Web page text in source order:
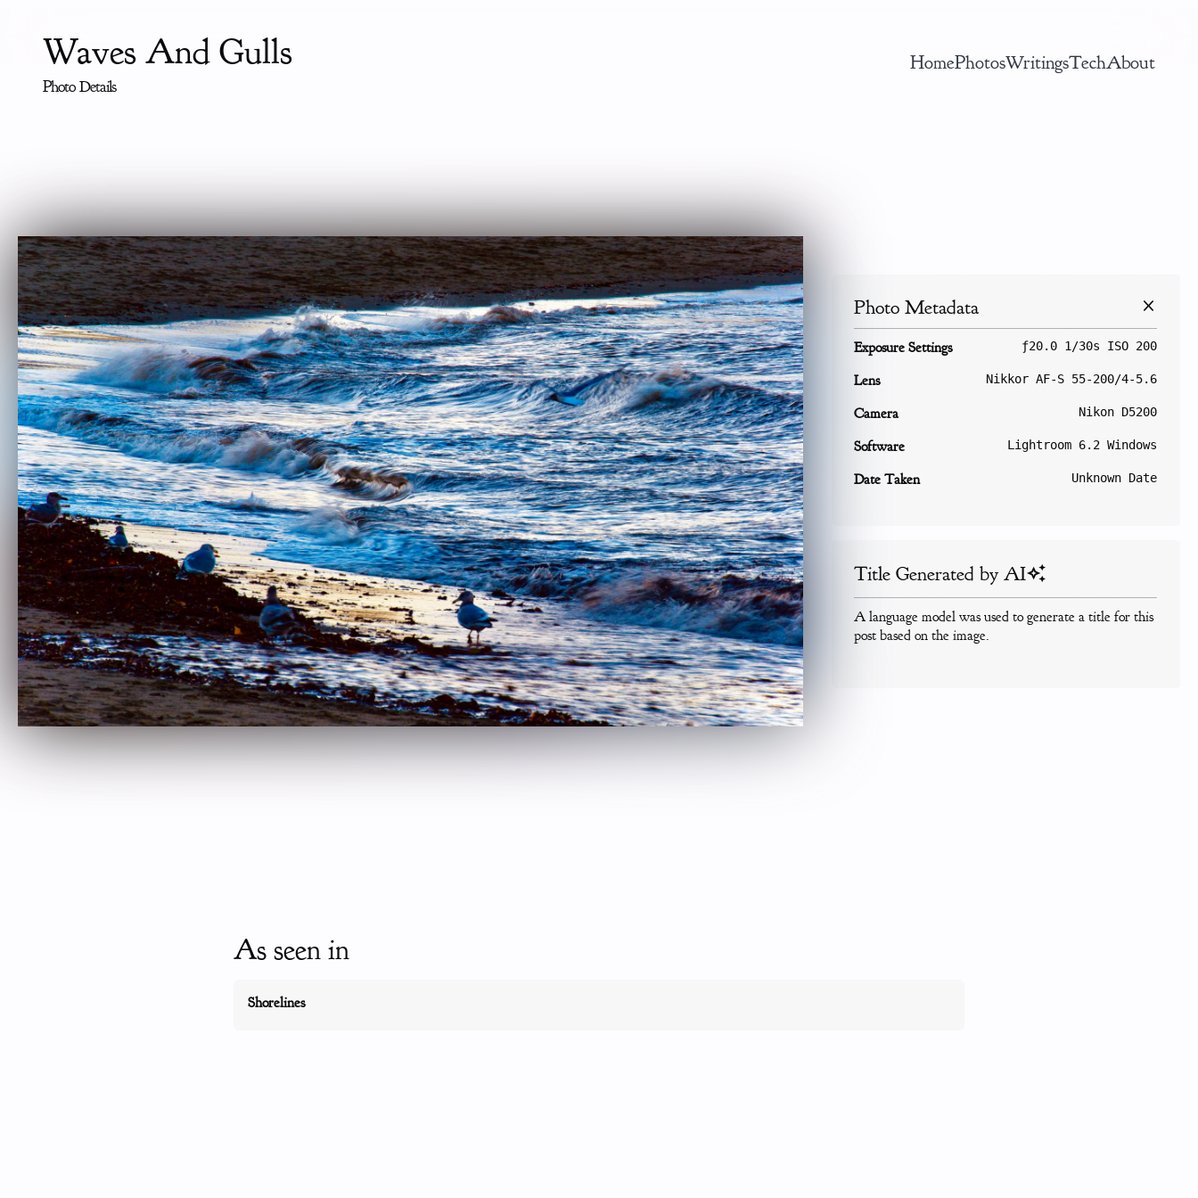
Waves And Gulls
Photo Details
HomePhotosWritingsTechAbout
Photo Metadata
Exposure Settings ƒ20.0 1/30s ISO 200
Lens Nikkor AF-S 55-200/4-5.6
Camera Nikon D5200
Software Lightroom 6.2 Windows
Date Taken Unknown Date
Title Generated by AI
A language model was used to generate a title for this
post based on the image.
As seen in
Shorelines